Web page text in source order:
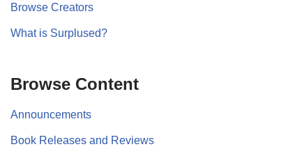
Browse Creators
What is Surplused?
Browse Content
Announcements
Book Releases and Reviews